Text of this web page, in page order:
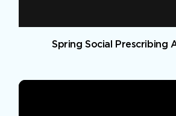
Spring Social Prescribing